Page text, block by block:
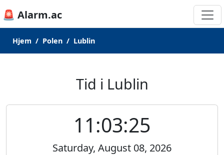
🚨 Alarm.ac
Hjem Polen Lublin
Tid i Lublin
11:03:25
Saturday, August 08, 2026